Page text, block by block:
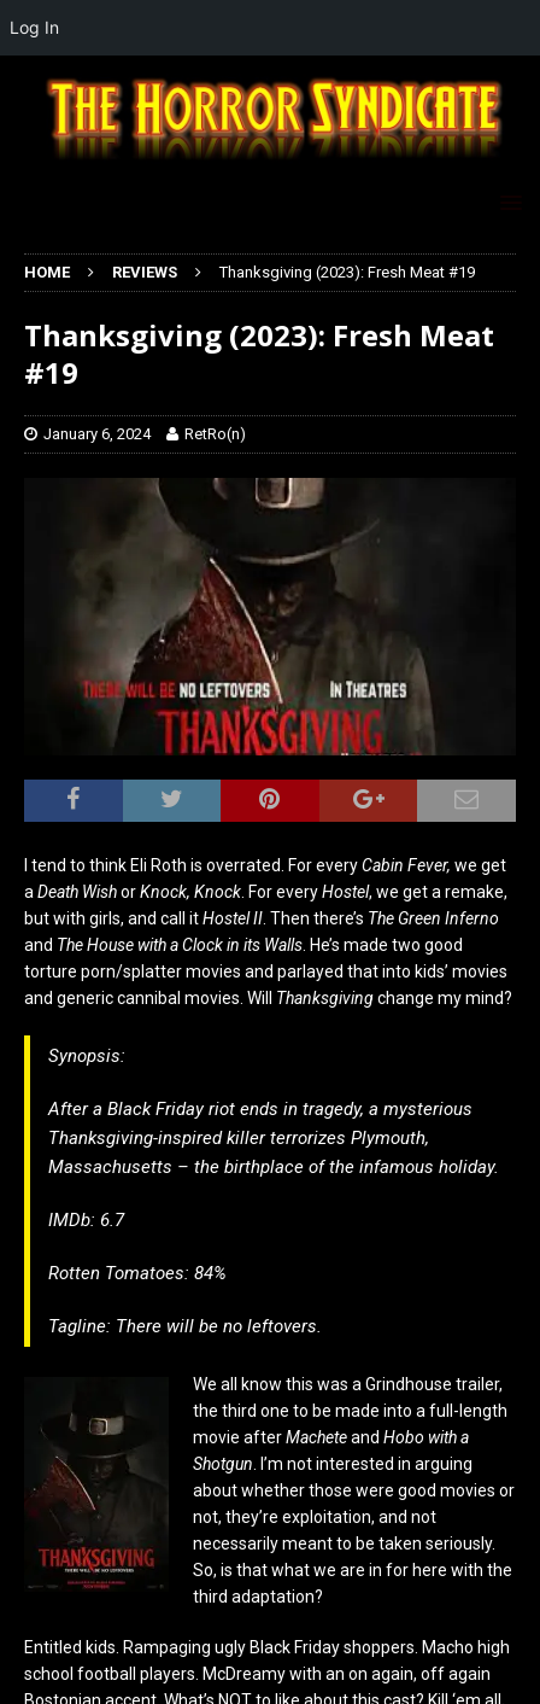
HOME REVIEWS Thanksgiving (2023): Fresh Meat #19
Thanksgiving (2023): Fresh Meat
#19
January 6, 2024 RetRo(n)
I tend to think Eli Roth is overrated. For everyCabin Fever, we get
a Death WishorKnock, Knock . For everyHostel, we get a remake,
but with girls, and call itHostel II . Then there’s The Green Inferno
and The House with a Clock in its Walls . He’s made two good
torture porn/splatter movies and parlayed that into kids’ movies
and generic cannibal movies. Will Thanksgivingchange my mind?
Synopsis:
After a Black Friday riot ends in tragedy, a mysterious
Thanksgiving-inspired killer terrorizes Plymouth,
Massachusetts – the birthplace of the infamous holiday.
IMDb: 6.7
Rotten Tomatoes: 84%
Tagline: There will be no leftovers.
We all know this was a Grindhouse trailer,
the third one to be made into a full-length
movie afterMacheteand Hobo with a
Shotgun . I’m not interested in arguing
about whether those were good movies or
not, they’re exploitation, and not
necessarily meant to be taken seriously.
So, is that what we are in for here with the
third adaptation?
Entitled kids. Rampaging ugly Black Friday shoppers. Macho high
school football players. McDreamy with an on again, off again
Bostonian accent. What’s NOT to like about this cast? Kill ‘em all,
Log In